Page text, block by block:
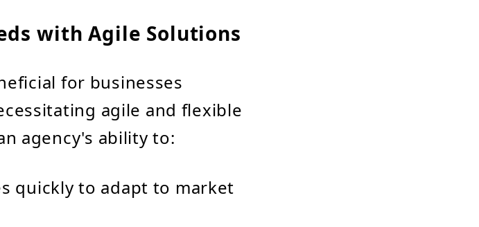
with Agile Solutions
for businesses
agile and flexible
agency's ability to:
quickly to adapt to market